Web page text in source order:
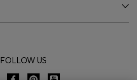
FOLLOW US